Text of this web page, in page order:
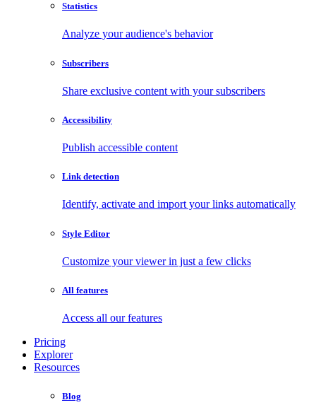
Statistics
Analyze your audience's behavior
Subscribers
Share exclusive content with your subscribers
Accessibility
Publish accessible content
Link detection
Identify, activate and import your links automatically
Style Editor
Customize your viewer in just a few clicks
All features
Access all our features
Pricing
Explorer
Resources
Blog